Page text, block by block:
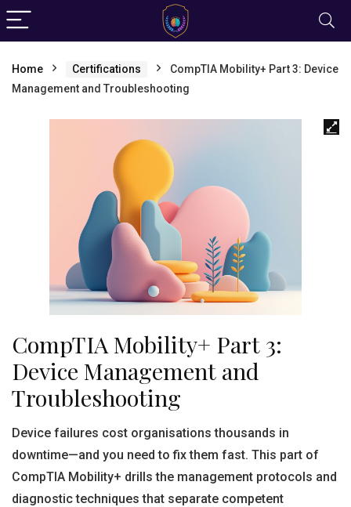
Home Certifications
CompTIA Mobility+ Part 3: Device
Management and Troubleshooting
CompTIA Mobility+ Part 3:
Device Management and
Troubleshooting
Device failures cost organisations thousands in
downtime—and you need to fix them fast. This part of
CompTIA Mobility+ drills the management protocols and
diagnostic techniques that separate competent